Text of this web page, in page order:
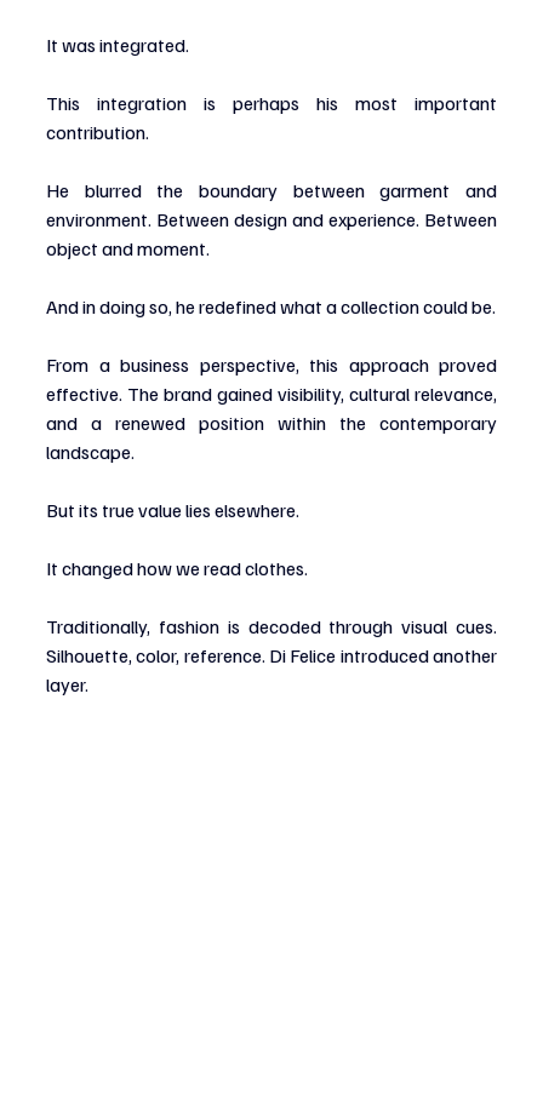
It was integrated.
This integration is perhaps his most important
contribution.
He blurred the boundary between garment and
environment. Between design and experience. Between
object and moment.
And in doing so, he redefined what a collection could be.
From a business perspective, this approach proved
effective. The brand gained visibility, cultural relevance,
and a renewed position within the contemporary
landscape.
But its true value lies elsewhere.
It changed how we read clothes.
Traditionally, fashion is decoded through visual cues.
Silhouette, color, reference. Di Felice introduced another
layer.